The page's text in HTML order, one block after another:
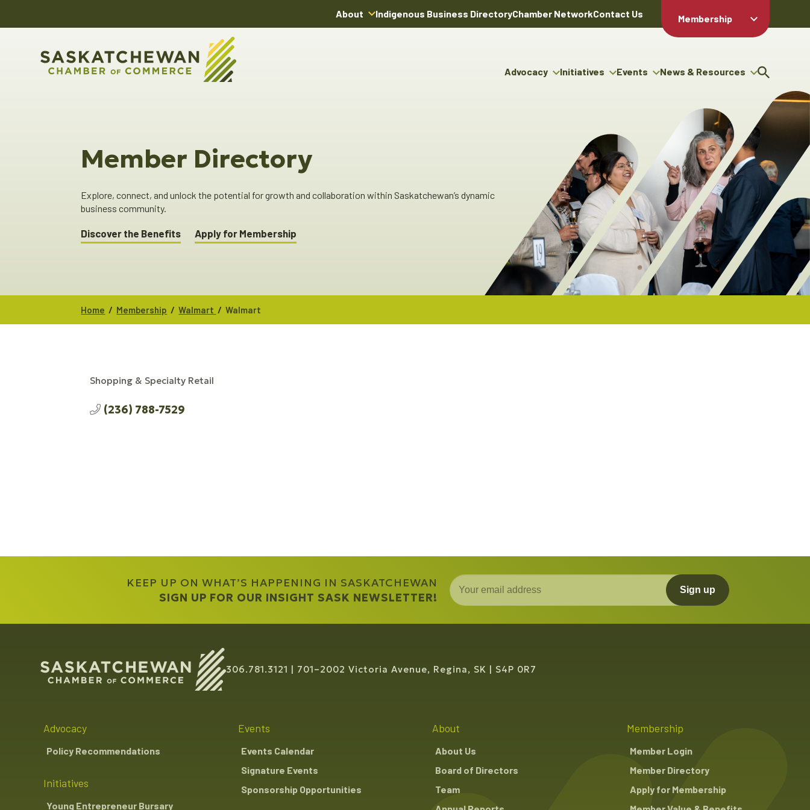
About Indigenous Business DirectoryChamber NetworkContact Us
Membership
Member Login
Directory
Member Value
& Benefits
Chambers Plan
Employee
Benefits
Advocacy Initiatives
Indigenous Business
Events
The ABEX Awards
Sponsorship Opportunities
News & Resources
News Releases
Advertising Opportunities
Member Directory
Explore, connect, and unlock the potential for growth and collaboration within Saskatchewan’s dynamic
business community.
Discover the Benefits Apply for Membership
Home / Membership / Walmart / Walmart
CATEGORIES
Shopping & Specialty Retail
(236) 788-7529
KEEP UP ON WHAT’S HAPPENING IN SASKATCHEWAN
SIGN UP FOR OUR INSIGHT SASK NEWSLETTER!
Sign up
306.781.3121 701–2002 Victoria Avenue, Regina, SK S4P 0R7
Advocacy
Policy Recommendations
Initiatives
Young Entrepreneur Bursary
Events
Events Calendar
Signature Events
Sponsorship Opportunities
About
About Us
Board of Directors
Team
Membership
Member Login
Member Directory
Apply for Membership